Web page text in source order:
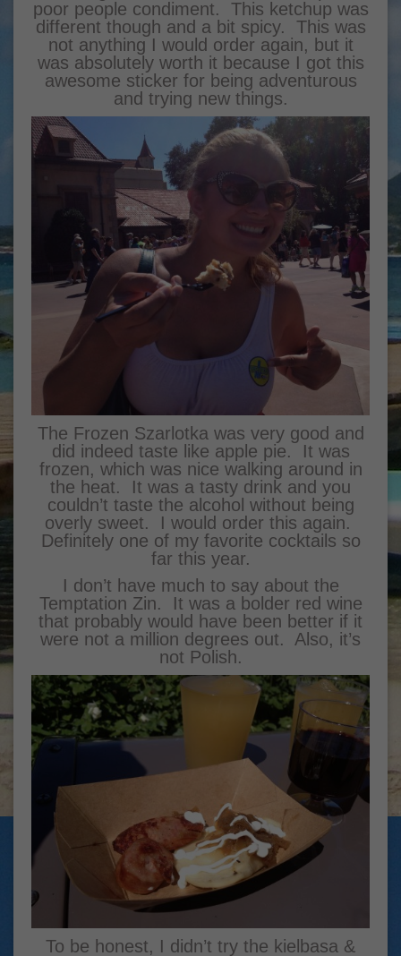
poor people condiment. This ketchup was
different though and a bit spicy. This was
not anything I would order again, but it
was absolutely worth it because I got this
awesome sticker for being adventurous
and trying new things.
The Frozen Szarlotka was very good and
did indeed taste like apple pie. It was
frozen, which was nice walking around in
the heat. It was a tasty drink and you
couldn’t taste the alcohol without being
overly sweet. I would order this again.
Definitely one of my favorite cocktails so
far this year.
I don’t have much to say about the
Temptation Zin. It was a bolder red wine
that probably would have been better if it
were not a million degrees out. Also, it’s
not Polish.
To be honest, I didn’t try the kielbasa &